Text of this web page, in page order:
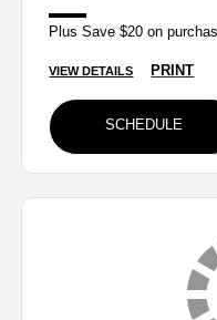
Plus Save $20 on
VIEW DETAILS PRINT
SCHEDULE